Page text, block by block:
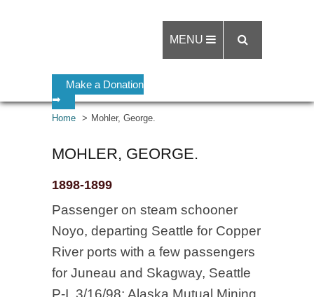
Make a Donation
➡
MENU
Home Mohler, George.
MOHLER, GEORGE.
1898-1899
Passenger on steam schooner
Noyo, departing Seattle for Copper
River ports with a few passengers
for Juneau and Skagway, Seattle
P-I, 3/16/98; Alaska Mutual Mining